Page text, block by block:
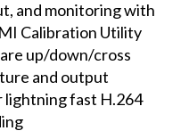
and monitoring with
Calibration Utility
up/down/cross
and output
fast H.264